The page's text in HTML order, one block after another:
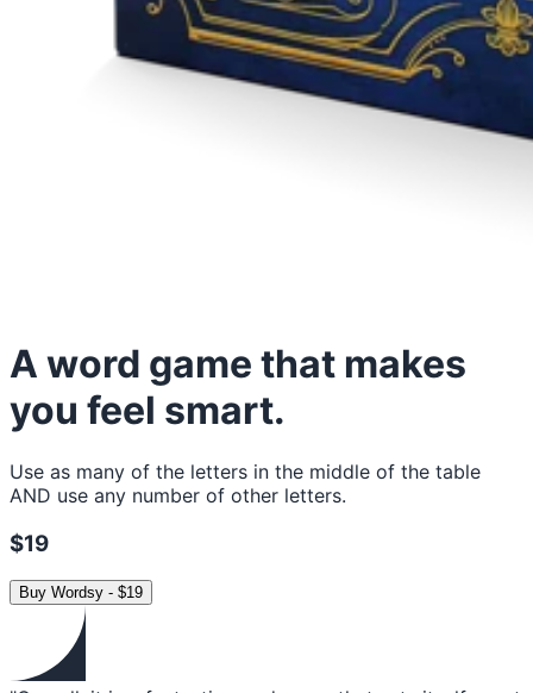
A word game that makes
you feel smart.
Use as many of the letters in the middle of the table
AND use any number of other letters.
$19
Buy Wordsy - $19